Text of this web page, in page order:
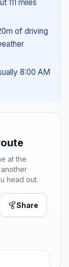
111 miles
of driving
8:00 AM
at the
head out.
Share